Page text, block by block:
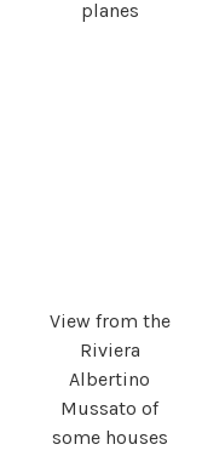
planes
View from the
Riviera
Albertino
Mussato of
some houses